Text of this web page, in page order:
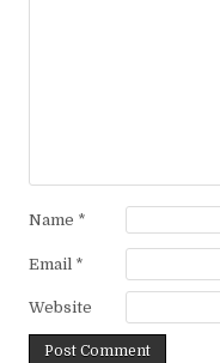
Name *
Email *
Website